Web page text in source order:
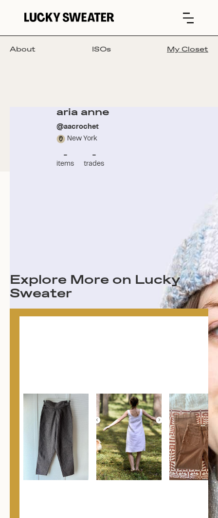
About ISOs My Closet
aria anne
@aacrochet
New York
-
items
-
trades
Explore More on Lucky
Sweater